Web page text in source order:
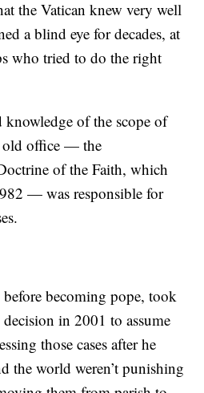
the Vatican knew very well
a blind eye for decades, at
who tried to do the right
knowledge of the scope of
old office — the
of the Faith, which
— was responsible for
becoming pope, took
in 2001 to assume
those cases after he
the world weren’t punishing